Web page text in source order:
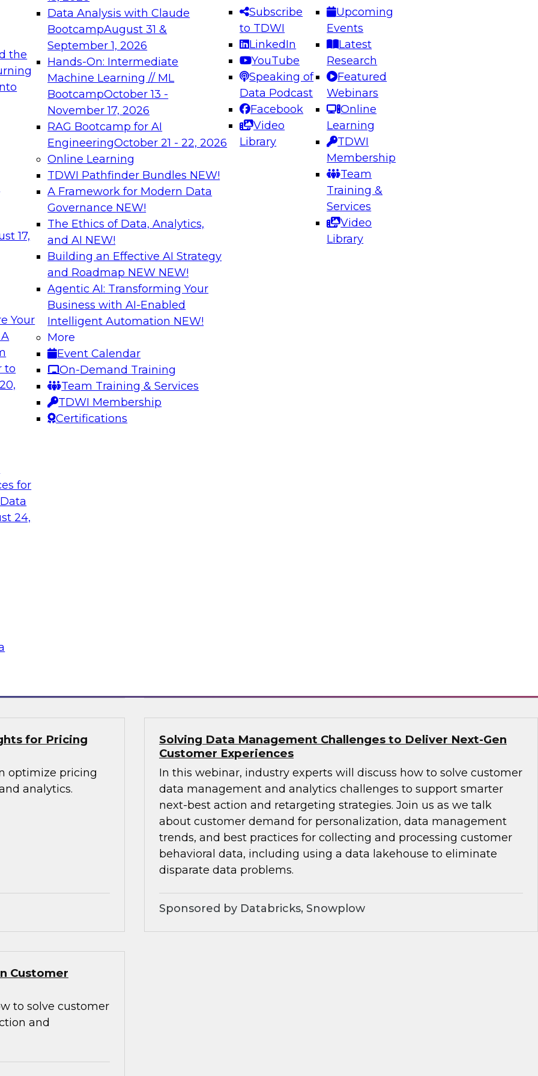
the
17,
Your
to
for
24,
Data Analysis with Claude
BootcampAugust 31 &
September 1, 2026
Hands-On: Intermediate
Machine Learning // ML
BootcampOctober 13 -
November 17, 2026
RAG Bootcamp for AI
EngineeringOctober 21 - 22, 2026
Online Learning
TDWI Pathfinder Bundles NEW!
A Framework for Modern Data
Governance NEW!
The Ethics of Data, Analytics,
and AI NEW!
Building an Effective AI Strategy
and Roadmap NEW NEW!
Agentic AI: Transforming Your
Business with AI-Enabled
Intelligent Automation NEW!
More
Event Calendar
On-Demand Training
Team Training & Services
TDWI Membership
Certifications
Subscribe
to TDWI
LinkedIn
YouTube
Speaking of
Data Podcast
Facebook
Video
Library
Upcoming
Events
Latest
Research
Featured
Webinars
Online
Learning
TDWI
Membership
Team
Training &
Services
Video
Library
needed to ensure
best practices.
From
can advance
and agentic
Expert Panel: Engineering the Future: Architecting Scalable Data
Platforms for AI and Analytics
Join this Expert Panel to learn how to take advantage of
innovations in modern data architecture.
December 7, 2026
on Data Management,
Data in Large
are
faster business
Monte Carlo to learn more about how data engineering teams
adopting data lakehouse architectures can reduce the time it
takes to detect and resolve data quality incidents and, in the
IT
and invited
from
for
a cloud-focused
for Pricing
optimize pricing
analytics.
Solving Data Management Challenges to Deliver Next-Gen
Customer Experiences
In this webinar, industry experts will discuss how to solve customer
data management and analytics challenges to support smarter
next-best action and retargeting strategies. Join us as we talk
about customer demand for personalization, data management
trends, and best practices for collecting and processing customer
behavioral data, including using a data lakehouse to eliminate
disparate data problems.
Sponsored by Databricks, Snowplow
Customer
to solve customer
and